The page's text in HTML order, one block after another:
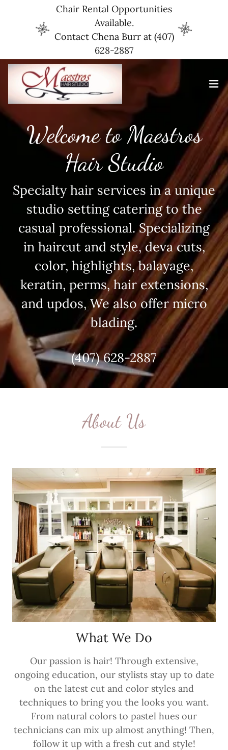
Chair Rental Opportunities
Available.
Contact Chena Burr at (407)
628-2887
Welcome to Maestros
Hair Studio
Specialty hair services in a unique
studio setting catering to the
casual professional. Specializing
in haircut and style, deva cuts,
color, highlights, balayage,
keratin, perms, hair extensions,
and updos, We also offer micro
blading.
(407) 628-2887
About Us
What We Do
Our passion is hair! Through extensive,
ongoing education, our stylists stay up to date
on the latest cut and color styles and
techniques to bring you the looks you want.
From natural colors to pastel hues our
technicians can mix up almost anything! Then,
follow it up with a fresh cut and style!